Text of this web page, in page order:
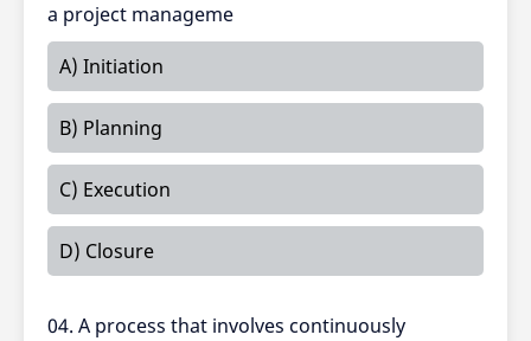
a project manageme
A) Initiation
B) Planning
C) Execution
D) Closure
04. A process that involves continuously